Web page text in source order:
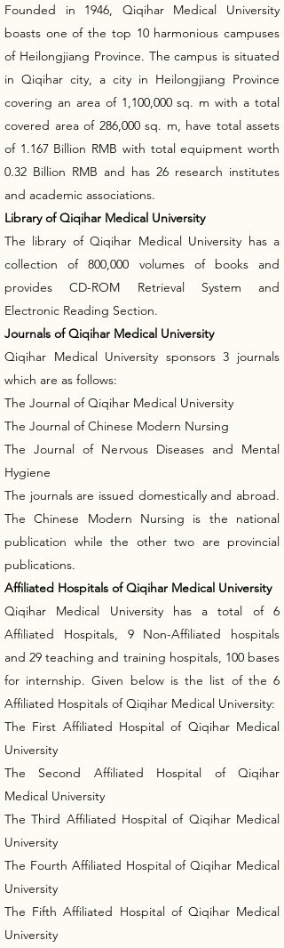
Founded in 1946, Qiqihar Medical University
boasts one of the top 10 harmonious campuses
of Heilongjiang Province. The campus is situated
in Qiqihar city, a city in Heilongjiang Province
covering an area of 1,100,000 sq. m with a total
covered area of 286,000 sq. m, have total assets
of 1.167 Billion RMB with total equipment worth
0.32 Billion RMB and has 26 research institutes
and academic associations.
Library of Qiqihar Medical University
The library of Qiqihar Medical University has a
collection of 800,000 volumes of books and
provides CD-ROM Retrieval System and
Electronic Reading Section.
Journals of Qiqihar Medical University
Qiqihar Medical University sponsors 3 journals
which are as follows:
The Journal of Qiqihar Medical University
The Journal of Chinese Modern Nursing
The Journal of Nervous Diseases and Mental
Hygiene
The journals are issued domestically and abroad.
The Chinese Modern Nursing is the national
publication while the other two are provincial
publications.
Affiliated Hospitals of Qiqihar Medical University
Qiqihar Medical University has a total of 6
Affiliated Hospitals, 9 Non-Affiliated hospitals
and 29 teaching and training hospitals, 100 bases
for internship. Given below is the list of the 6
Affiliated Hospitals of Qiqihar Medical University:
The First Affiliated Hospital of Qiqihar Medical
University
The Second Affiliated Hospital of Qiqihar
Medical University
The Third Affiliated Hospital of Qiqihar Medical
University
The Fourth Affiliated Hospital of Qiqihar Medical
University
The Fifth Affiliated Hospital of Qiqihar Medical
University